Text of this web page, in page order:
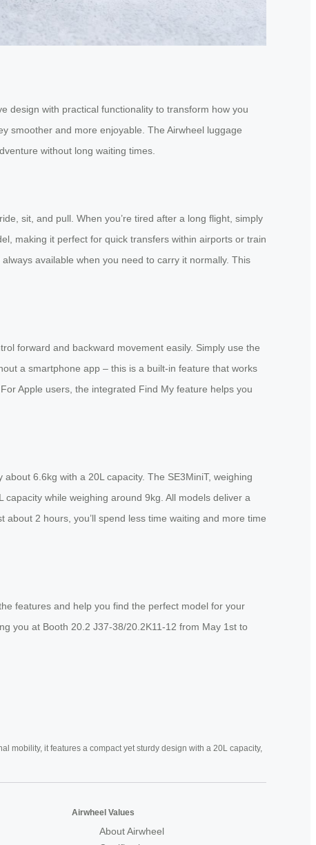
design with practical functionality to transform how you
smoother and more enjoyable. The Airwheel luggage
without long waiting times.
sit, and pull. When you’re tired after a long flight, simply
making it perfect for quick transfers within airports or train
available when you need to carry it normally. This
forward and backward movement easily. Simply use the
a smartphone app – this is a built-in feature that works
Apple users, the integrated Find My feature helps you
6.6kg with a 20L capacity. The SE3MiniT, weighing
while weighing around 9kg. All models deliver a
2 hours, you’ll spend less time waiting and more time
features and help you find the perfect model for your
you at Booth 20.2 J37-38/20.2K11-12 from May 1st to
mobility, it features a compact yet sturdy design with a 20L capacity,
Airwheel Values
About Airwheel